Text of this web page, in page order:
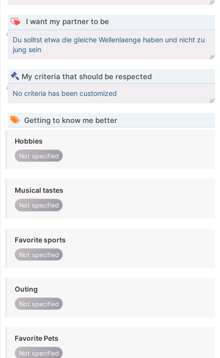
I want my partner to be
Du solltst etwa die gleiche Wellenlaenge haben und nicht zu
jung sein
My criteria that should be respected
No criteria has been customized
Getting to know me better
Hobbies
Not specified
Musical tastes
Not specified
Favorite sports
Not specified
Outing
Not specified
Favorite Pets
Not specified